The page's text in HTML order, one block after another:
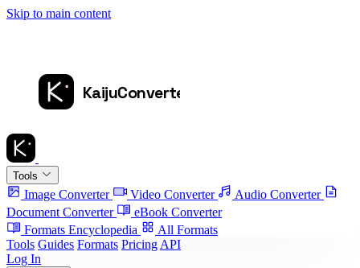
Skip to main content
Tools
Image Converter Video Converter
Audio Converter
Document Converter
eBook Converter
Formats Encyclopedia
All Formats
Tools Guides Formats Pricing API
Log In